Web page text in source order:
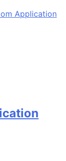
Application